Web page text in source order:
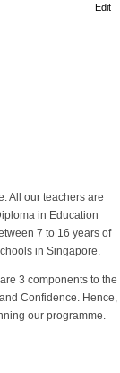
Edit
All our teachers are
in Education
7 to 16 years of
in Singapore.
3 components to the
Confidence. Hence,
our programme.